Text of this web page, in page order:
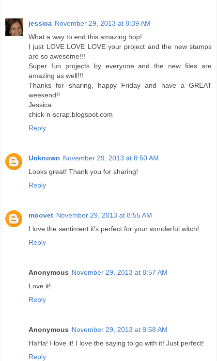
jessica November 29, 2013 at 8:39 AM
What a way to end this amazing hop!
I just LOVE LOVE LOVE your project and the new stamps
are so awesome!!!
Super fun projects by everyone and the new files are
amazing as well!!!
Thanks for sharing, happy Friday and have a GREAT
weekend!!
Jessica
chick-n-scrap.blogspot.com
Reply
Unknown November 29, 2013 at 8:50 AM
Looks great! Thank you for sharing!
Reply
moovet November 29, 2013 at 8:55 AM
I love the sentiment it's perfect for your wonderful witch!
Reply
Anonymous November 29, 2013 at 8:57 AM
Love it!
Reply
Anonymous November 29, 2013 at 8:58 AM
HaHa! I love it! I love the saying to go with it! Just perfect!
Reply